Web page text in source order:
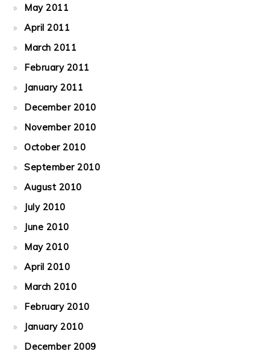
May 2011
April 2011
March 2011
February 2011
January 2011
December 2010
November 2010
October 2010
September 2010
August 2010
July 2010
June 2010
May 2010
April 2010
March 2010
February 2010
January 2010
December 2009